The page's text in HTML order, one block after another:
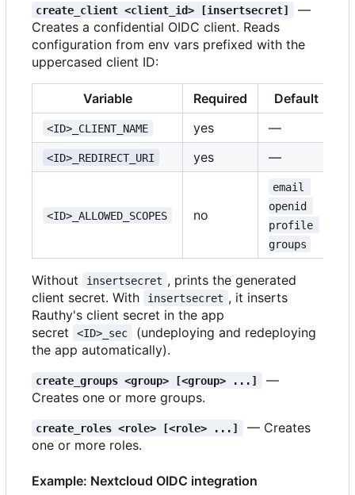
create_client <client_id> [insertsecret]
—
Creates a confidential OIDC client. Reads
configuration from env vars prefixed with the
uppercased client ID:
Variable Required Default
<ID>_CLIENT_NAME yes —
<ID>_REDIRECT_URI yes —
<ID>_ALLOWED_SCOPES no
email
openid
profile
groups
Without insertsecret , prints the generated
client secret. With
insertsecret , it inserts
Rauthy's client secret in the app
secret
<ID>_sec
(undeploying and redeploying
the app automatically).
create_groups <group> [<group> ...]
—
Creates one or more groups.
create_roles <role> [<role> ...]
— Creates
one or more roles.
Example: Nextcloud OIDC integration